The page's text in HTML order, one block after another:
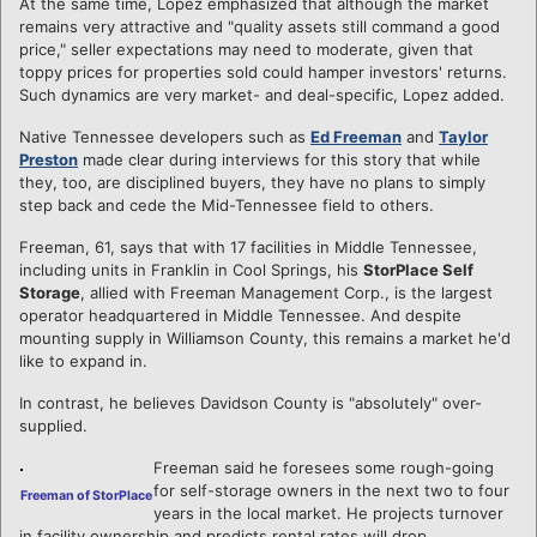
remains very attractive and "quality assets still command a good
price," seller expectations may need to moderate, given that
toppy prices for properties sold could hamper investors' returns.
Such dynamics are very market- and deal-specific, Lopez added.
Native Tennessee developers such as Ed Freeman and Taylor
Preston made clear during interviews for this story that while
they, too, are disciplined buyers, they have no plans to simply
step back and cede the Mid-Tennessee field to others.
Freeman, 61, says that with 17 facilities in Middle Tennessee,
including units in Franklin in Cool Springs, his StorPlace Self
Storage, allied with Freeman Management Corp., is the largest
operator headquartered in Middle Tennessee. And despite
mounting supply in Williamson County, this remains a market he'd
like to expand in.
In contrast, he believes Davidson County is "absolutely" over-
supplied.
Freeman of StorPlace
Freeman said he foresees some rough-going
for self-storage owners in the next two to four
years in the local market. He projects turnover